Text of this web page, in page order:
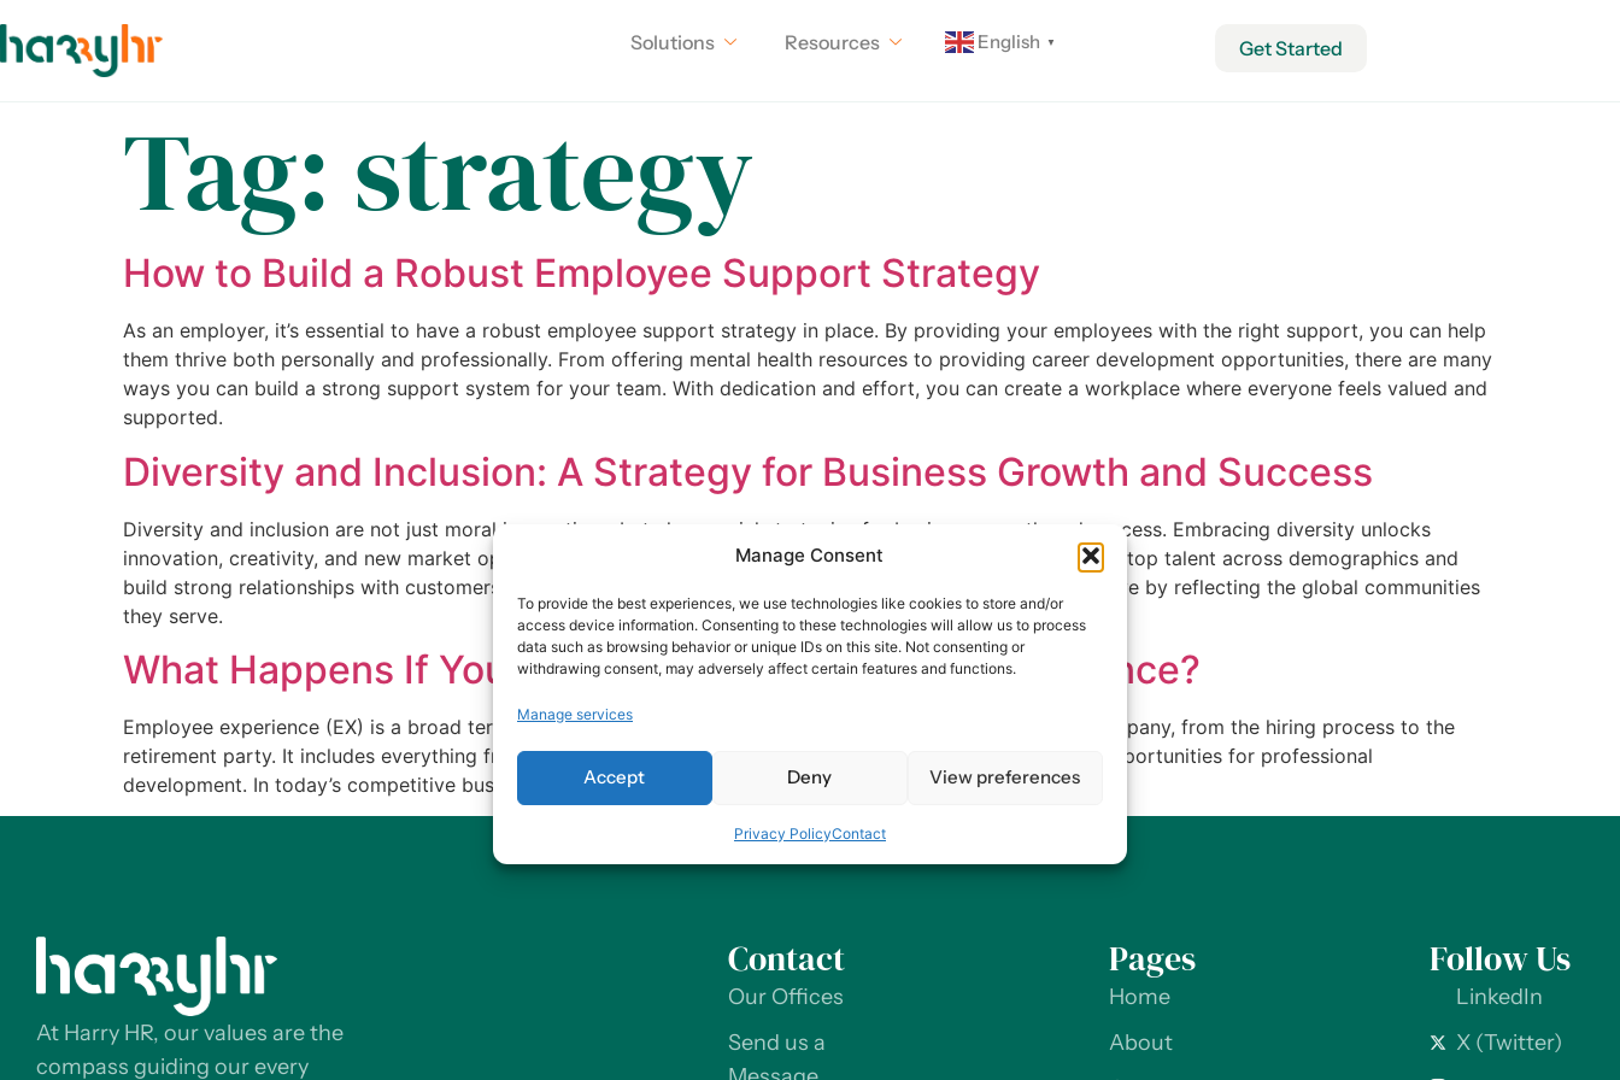
Manage Consent
To provide the best experiences, we use technologies like cookies to store and/or
access device information. Consenting to these technologies will allow us to process
data such as browsing behavior or unique IDs on this site. Not consenting or
withdrawing consent, may adversely affect certain features and functions.
Manage services
Accept Deny View preferences
Privacy PolicyContact
Solutions Resources English ▼ Get Started
Tag: strategy
How to Build a Robust Employee Support Strategy
As an employer, it’s essential to have a robust employee support strategy in place. By providing your employees with the right support, you can help
them thrive both personally and professionally. From offering mental health resources to providing career development opportunities, there are many
ways you can build a strong support system for your team. With dedication and effort, you can create a workplace where everyone feels valued and
supported.
Diversity and Inclusion: A Strategy for Business Growth and Success
Diversity and inclusion are not just moral imperatives, but also crucial strategies for business growth and success. Embracing diversity unlocks
innovation, creativity, and new market opportunities. Companies that prioritize diversity and inclusion attract top talent across demographics and
build strong relationships with customers who value social responsibility. Ultimately, inclusive businesses thrive by reflecting the global communities
they serve.
What Happens If You Don’t Invest In Employee Experience?
Employee experience (EX) is a broad term that encompasses all aspects of an employee’s journey with a company, from the hiring process to the
retirement party. It includes everything from the physical work environment to the company culture to the opportunities for professional
development. In today’s competitive business environment, companies that invest in EX are […]
At Harry HR, our values are the
compass guiding our every
Contact
Our Offices
Send us a
Pages
Home
About
Follow Us
LinkedIn
X (Twitter)